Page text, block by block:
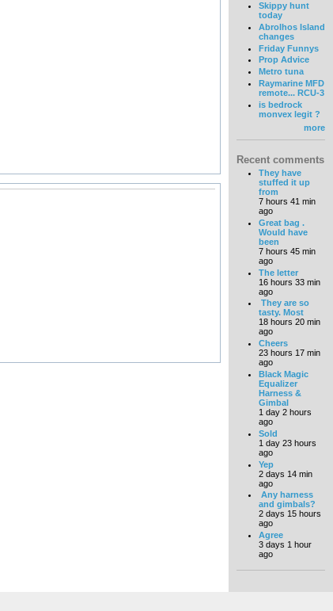
Skippy hunt
today
Abrolhos Island
changes
Friday Funnys
Prop Advice
Metro tuna
Raymarine MFD
remote... RCU-3
is bedrock
monvex legit ?
more
Recent comments
They have
stuffed it up
from
7 hours 41 min
ago
Great bag .
Would have
been
7 hours 45 min
ago
The letter
16 hours 33 min
ago
They are so
tasty. Most
18 hours 20 min
ago
Cheers
23 hours 17 min
ago
Black Magic
Equalizer
Harness &
Gimbal
1 day 2 hours
ago
Sold
1 day 23 hours
ago
Yep
2 days 14 min
ago
Any harness
and gimbals?
2 days 15 hours
ago
Agree
3 days 1 hour
ago